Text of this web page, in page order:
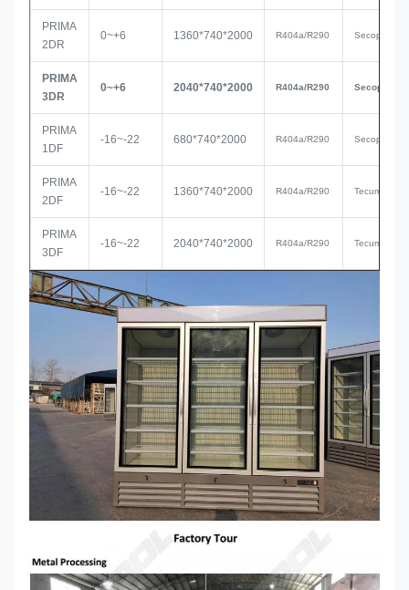
PRIMA
2DR
0~+6 1360*740*2000 R404a/R290 Secop
PRIMA
3DR
0~+6 2040*740*2000 R404a/R290 Secop
PRIMA
1DF
-16~-22 680*740*2000 R404a/R290 Secop
PRIMA
2DF
-16~-22 1360*740*2000 R404a/R290 Tecumseh
PRIMA
3DF
-16~-22 2040*740*2000 R404a/R290 Tecumseh